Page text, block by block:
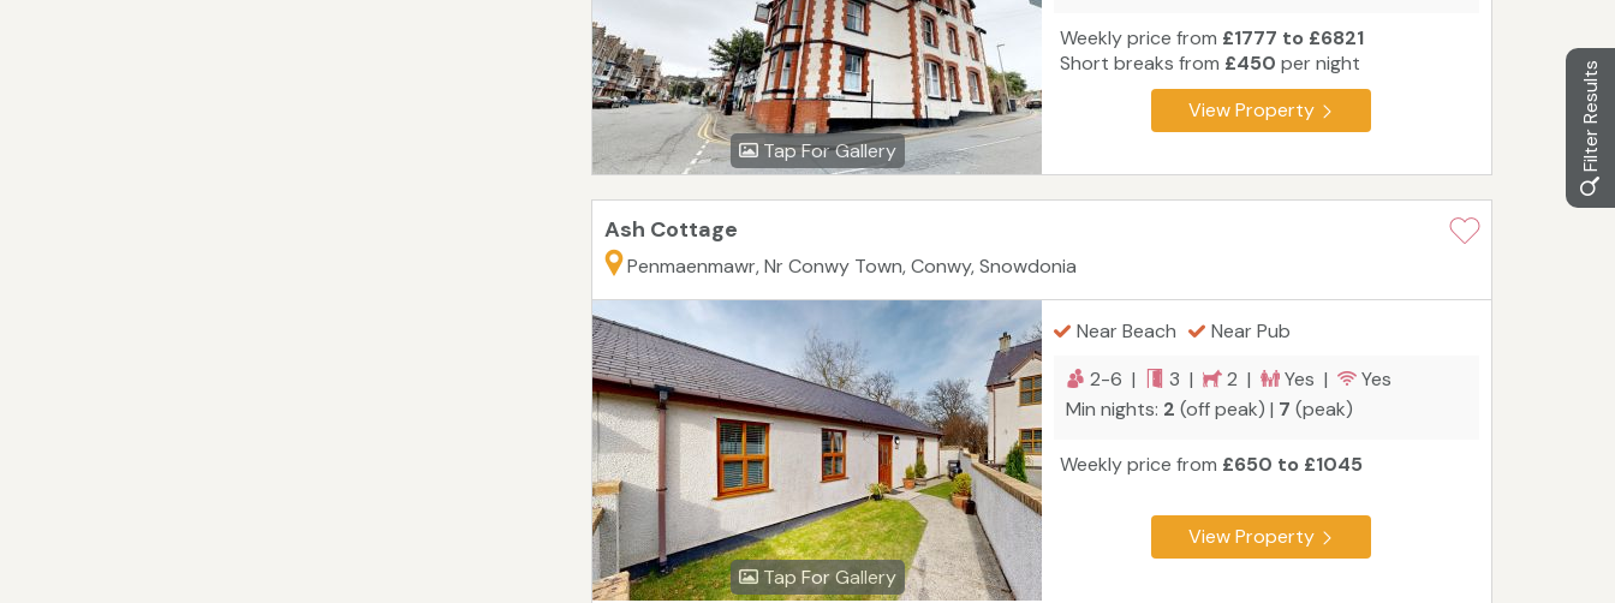
Filter Results
Tap For Gallery
Weekly price from £1777 to £6821
Short breaks from £450 per night
View Property
Ash Cottage
Penmaenmawr, Nr Conwy Town, Conwy, Snowdonia
Tap For Gallery
Near Beach
Near Pub
2-6 |
3 | 2 | Yes |
Yes
Min nights: 2 (off peak) | 7 (peak)
Weekly price from £650 to £1045
View Property